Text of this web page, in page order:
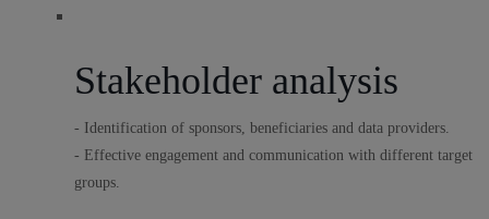
Stakeholder analysis
- Identification of sponsors, beneficiaries and data providers.
- Effective engagement and communication with different target
groups.